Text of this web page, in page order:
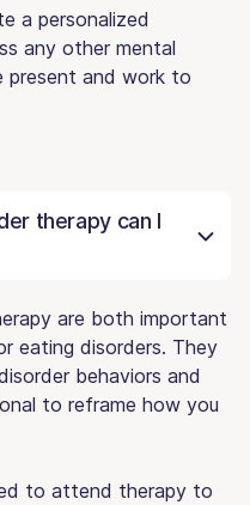
a personalized
any other mental
present and work to
therapy can I
are both important
eating disorders. They
behaviors and
to reframe how you
to attend therapy to